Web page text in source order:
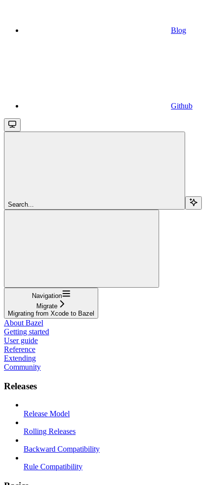
Blog
Github
Search...
Navigation
Migrate
Migrating from Xcode to Bazel
About Bazel
Getting started
User guide
Reference
Extending
Community
Releases
Release Model
Rolling Releases
Backward Compatibility
Rule Compatibility